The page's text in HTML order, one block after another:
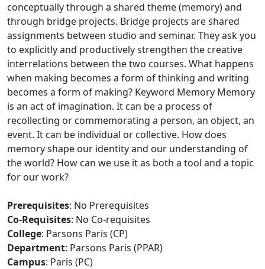
conceptually through a shared theme (memory) and
through bridge projects. Bridge projects are shared
assignments between studio and seminar. They ask you
to explicitly and productively strengthen the creative
interrelations between the two courses. What happens
when making becomes a form of thinking and writing
becomes a form of making? Keyword Memory Memory
is an act of imagination. It can be a process of
recollecting or commemorating a person, an object, an
event. It can be individual or collective. How does
memory shape our identity and our understanding of
the world? How can we use it as both a tool and a topic
for our work?
Prerequisites: No Prerequisites
Co-Requisites: No Co-requisites
College: Parsons Paris (CP)
Department: Parsons Paris (PPAR)
Campus: Paris (PC)